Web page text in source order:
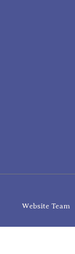
Website Team